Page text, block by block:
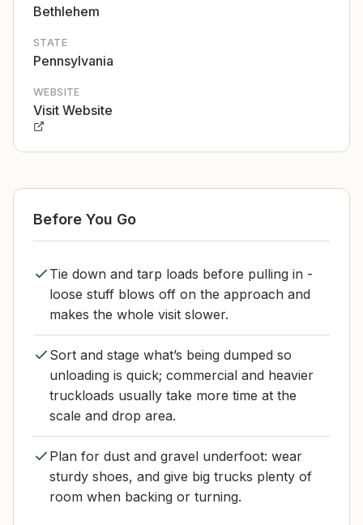
Bethlehem
STATE
Pennsylvania
WEBSITE
Visit Website
Before You Go
Tie down and tarp loads before pulling in -
loose stuff blows off on the approach and
makes the whole visit slower.
Sort and stage what’s being dumped so
unloading is quick; commercial and heavier
truckloads usually take more time at the
scale and drop area.
Plan for dust and gravel underfoot: wear
sturdy shoes, and give big trucks plenty of
room when backing or turning.